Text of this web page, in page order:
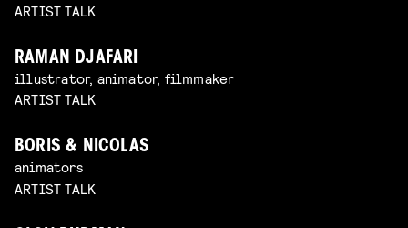
ARTIST TALK
RAMAN DJAFARI
illustrator, animator, filmmaker
ARTIST TALK
BORIS & NICOLAS
animators
ARTIST TALK